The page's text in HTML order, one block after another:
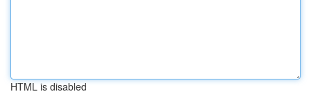
HTML is disabled